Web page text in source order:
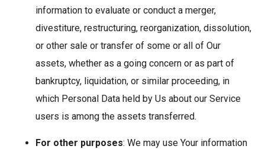
information to evaluate or conduct a merger,
divestiture, restructuring, reorganization, dissolution,
or other sale or transfer of some or all of Our
assets, whether as a going concern or as part of
bankruptcy, liquidation, or similar proceeding, in
which Personal Data held by Us about our Service
users is among the assets transferred.
For other purposes: We may use Your information